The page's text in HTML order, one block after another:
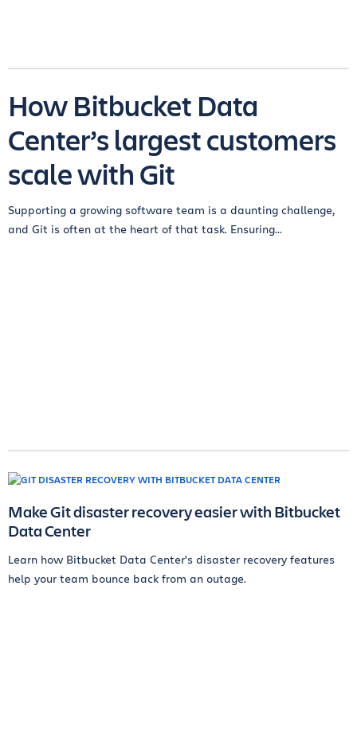
How Bitbucket Data
Center’s largest customers
scale with Git
Supporting a growing software team is a daunting challenge,
and Git is often at the heart of that task. Ensuring...
Make Git disaster recovery easier with Bitbucket
Data Center
Learn how Bitbucket Data Center's disaster recovery features
help your team bounce back from an outage.